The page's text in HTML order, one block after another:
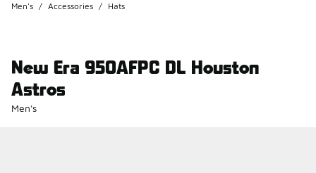
Men's / Accessories / Hats
New Era 950AFPC DL Houston
Astros
Men's